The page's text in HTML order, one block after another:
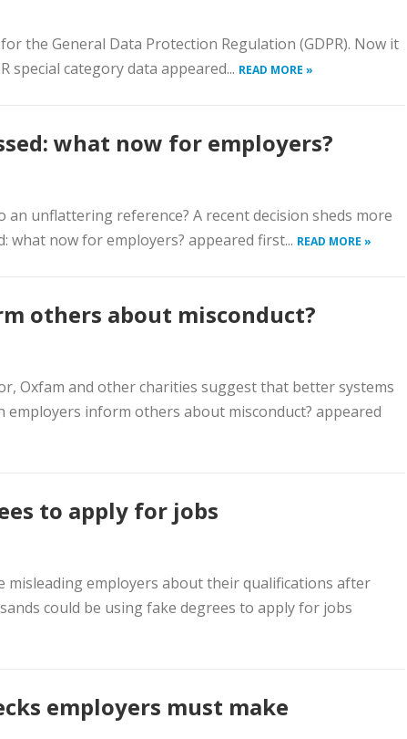
the General Data Protection Regulation (GDPR). Now it
special category data appeared... READ MORE »
what now for employers?
unflattering reference? A recent decision sheds more
what now for employers? appeared first... READ MORE »
others about misconduct?
Oxfam and other charities suggest that better systems
inform others about misconduct? appeared
to apply for jobs
employers about their qualifications after
could be using fake degrees to apply for jobs
employers must make